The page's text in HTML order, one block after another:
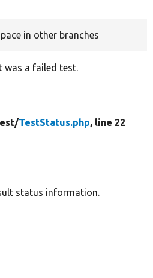
in other branches
was a failed test.
TestStatus.php, line 22
status information.